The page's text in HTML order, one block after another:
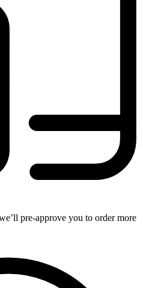
pre-approve you to order more